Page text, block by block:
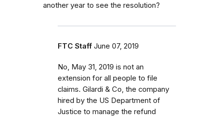
another year to see the resolution?
FTC Staff June 07, 2019
No, May 31, 2019 is not an
extension for all people to file
claims. Gilardi & Co, the company
hired by the US Department of
Justice to manage the refund